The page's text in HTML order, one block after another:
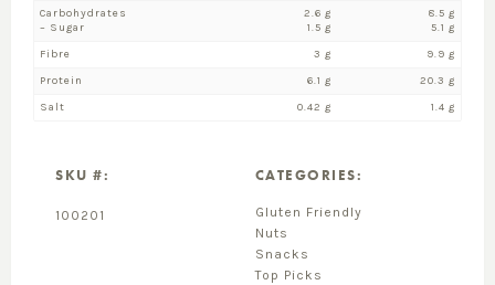
Carbohydrates
– Sugar
2.6 g
1.5 g
8.5 g
5.1 g
Fibre
3 g
9.9 g
Protein
6.1 g
20.3 g
Salt
0.42 g 1.4 g
SKU #:
100201
CATEGORIES:
Gluten Friendly
Nuts
Snacks
Top Picks